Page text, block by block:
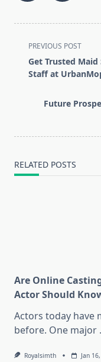
<span
class="nav-
subtitle
reader-
PREVIOUS POST
Get Trusted
Staff at
Future
RELATED POSTS
Are Online
Actor Should
Actors today have
before. One major
Royalsimth Jan